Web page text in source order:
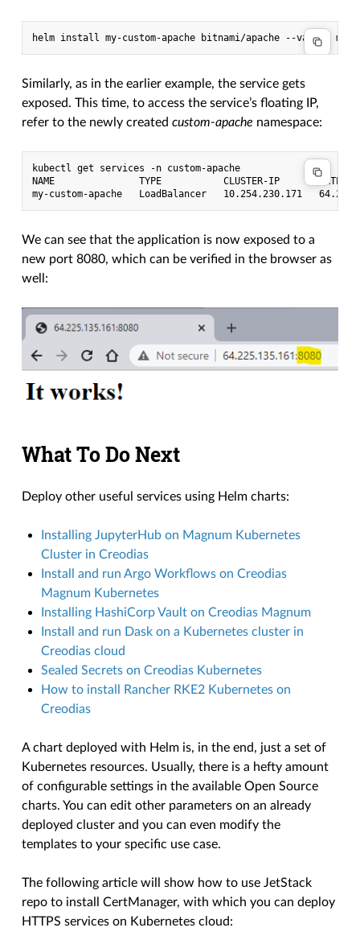
Similarly, as in the earlier example, the service gets
exposed. This time, to access the service’s floating IP,
refer to the newly createdcustom-apache namespace:
kubectl get services -n custom-apache
NAME               TYPE           CLUSTER-IP
We can see that the application is now exposed to a
new port 8080, which can be verified in the browser as
well:
What To Do Next
Deploy other useful services using Helm charts:
Installing JupyterHub on Magnum Kubernetes
Cluster in Creodias
Install and run Argo Workflows on Creodias
Magnum Kubernetes
Installing HashiCorp Vault on Creodias Magnum
Install and run Dask on a Kubernetes cluster in
Creodias cloud
Sealed Secrets on Creodias Kubernetes
How to install Rancher RKE2 Kubernetes on
Creodias
A chart deployed with Helm is, in the end, just a set of
Kubernetes resources. Usually, there is a hefty amount
of configurable settings in the available Open Source
charts. You can edit other parameters on an already
deployed cluster and you can even modify the
templates to your specific use case.
The following article will show how to use JetStack
repo to install CertManager, with which you can deploy
HTTPS services on Kubernetes cloud: